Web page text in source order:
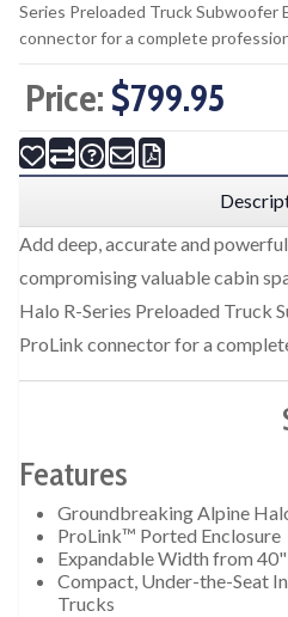
Series Preloaded Truck Subwoofer
connector for a complete
Price: $799.95
Add deep, accurate and
compromising valuable cabin
Halo R-Series Preloaded Truck
ProLink connector for a
Features
Groundbreaking Alpine
ProLink™ Ported Enclosure
Expandable Width from
Compact, Under-the-Seat
Trucks